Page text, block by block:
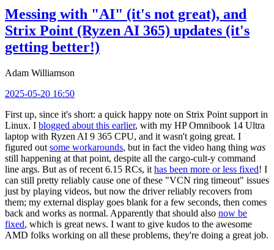
Messing with "AI" (it's not great), and
Strix Point (Ryzen AI 365) updates (it's
getting better!)
Adam Williamson
2025-05-20 16:50
First up, since it's short: a quick happy note on Strix Point support in
Linux. I blogged about this earlier, with my HP Omnibook 14 Ultra
laptop with Ryzen AI 9 365 CPU, and it wasn't going great. I
figured out some workarounds, but in fact the video hang thing was
still happening at that point, despite all the cargo-cult-y command
line args. But as of recent 6.15 RCs, it has been more or less fixed! I
can still pretty reliably cause one of these "VCN ring timeout" issues
just by playing videos, but now the driver reliably recovers from
them; my external display goes blank for a few seconds, then comes
back and works as normal. Apparently that should also now be
fixed, which is great news. I want to give kudos to the awesome
AMD folks working on all these problems, they're doing a great job.